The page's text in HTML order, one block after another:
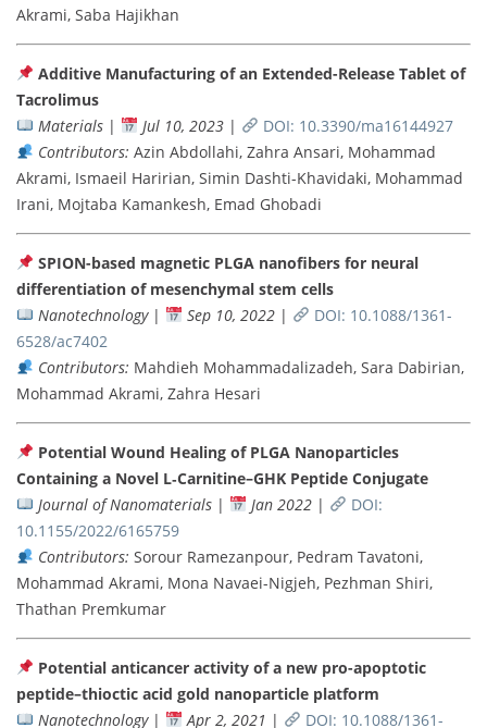
Akrami, Saba Hajikhan
Additive Manufacturing of an Extended-Release Tablet of
Tacrolimus
Materials| Jul 10, 2023|
DOI: 10.3390/ma16144927
Contributors: Azin Abdollahi, Zahra Ansari, Mohammad
Akrami, Ismaeil Haririan, Simin Dashti-Khavidaki, Mohammad
Irani, Mojtaba Kamankesh, Emad Ghobadi
SPION-based magnetic PLGA nanofibers for neural
differentiation of mesenchymal stem cells
Nanotechnology| Sep 10, 2022|
DOI: 10.1088/1361-
6528/ac7402
Contributors: Mahdieh Mohammadalizadeh, Sara Dabirian,
Mohammad Akrami, Zahra Hesari
Potential Wound Healing of PLGA Nanoparticles
Containing a Novel L‐Carnitine–GHK Peptide Conjugate
Journal of Nanomaterials| Jan 2022|
DOI:
10.1155/2022/6165759
Contributors: Sorour Ramezanpour, Pedram Tavatoni,
Mohammad Akrami, Mona Navaei-Nigjeh, Pezhman Shiri,
Thathan Premkumar
Potential anticancer activity of a new pro-apoptotic
peptide–thioctic acid gold nanoparticle platform
Nanotechnology| Apr 2, 2021 | DOI: 10.1088/1361-